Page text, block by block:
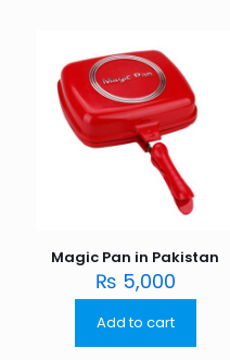
Magic Pan in Pakistan
₨ 5,000
Add to cart